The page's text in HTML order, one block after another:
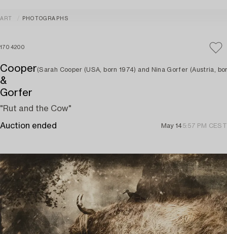
ART PHOTOGRAPHS
1704200
Cooper
&
Gorfer
(Sarah Cooper (USA, born 1974) and Nina Gorfer (Austria,
"Rut and the Cow"
Auction ended May 145:57 PM CEST